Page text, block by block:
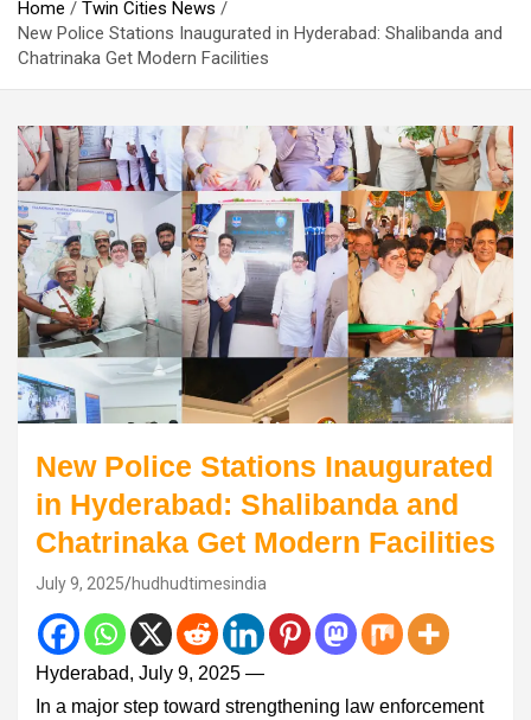
Home
Twin Cities News
New Police Stations Inaugurated in Hyderabad: Shalibanda and
Chatrinaka Get Modern Facilities
New Police Stations Inaugurated
in Hyderabad: Shalibanda and
Chatrinaka Get Modern Facilities
July 9, 2025 hudhudtimesindia
Hyderabad, July 9, 2025 —
In a major step toward strengthening law enforcement